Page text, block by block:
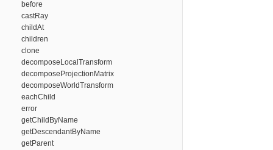
before
castRay
childAt
children
clone
decomposeLocalTransform
decomposeProjectionMatrix
decomposeWorldTransform
eachChild
error
getChildByName
getDescendantByName
getParent